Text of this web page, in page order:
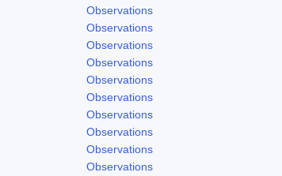
Observations
Observations
Observations
Observations
Observations
Observations
Observations
Observations
Observations
Observations